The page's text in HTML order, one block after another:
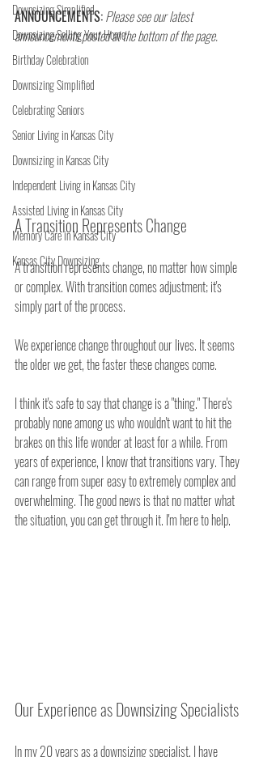
Downsizing Simplified
Downsizing Selling Your Home
Birthday Celebration
Downsizing Simplified
Celebrating Seniors
Senior Living in Kansas City
Downsizing in Kansas City
Independent Living in Kansas City
Assisted Living in Kansas City
Memory Care in Kansas City
Kansas City Downsizing
ANNOUNCEMENTS:Please see our latest
announcements posted at the bottom of the page.
A Transition Represents Change
A transition represents change, no matter how simple
or complex. With transition comes adjustment; it's
simply part of the process.
We experience change throughout our lives. It seems
the older we get, the faster these changes come.
I think it's safe to say that change is a "thing." There's
probably none among us who wouldn't want to hit the
brakes on this life wonder at least for a while. From
years of experience, I know that transitions vary. They
can range from super easy to extremely complex and
overwhelming. The good news is that no matter what
the situation, you can get through it. I'm here to help.
Our Experience as Downsizing Specialists
In my 20 years as a downsizing specialist, I have